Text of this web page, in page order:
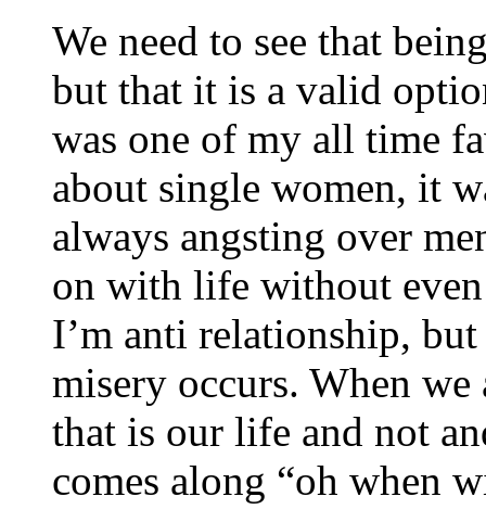
We need to see that
but that it is a valid
was one of my all time
about single women, it
always angsting over
on with life without
I’m anti relationship,
misery occurs. When
that is our life and not
comes along “oh when